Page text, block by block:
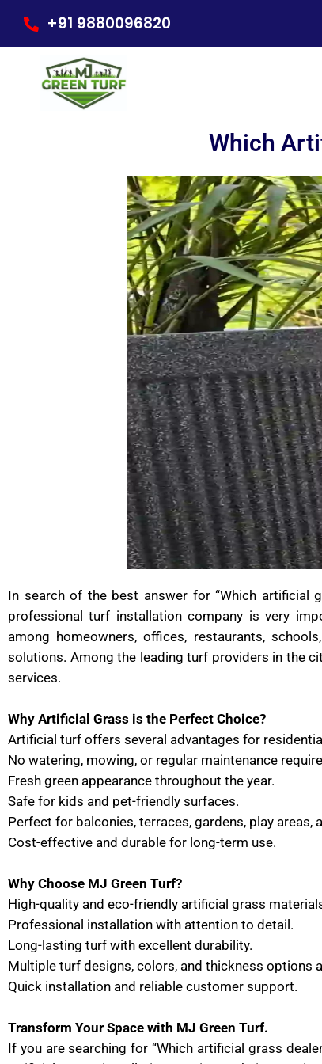
content
+91 9880096820
Which
In search of the best answer for “Which artificial
professional turf installation company is very
among homeowners, offices, restaurants,
solutions. Among the leading turf providers in the
services.
Why Artificial Grass is the Perfect Choice?
Artificial turf offers several advantages for
No watering, mowing, or regular maintenance
Fresh green appearance throughout the year.
Safe for kids and pet-friendly surfaces.
Perfect for balconies, terraces, gardens, play areas,
Cost-effective and durable for long-term use.
Why Choose MJ Green Turf?
High-quality and eco-friendly artificial grass
Professional installation with attention to detail.
Long-lasting turf with excellent durability.
Multiple turf designs, colors, and thickness options
Quick installation and reliable customer support.
Transform Your Space with MJ Green Turf.
If you are searching for “Which artificial grass